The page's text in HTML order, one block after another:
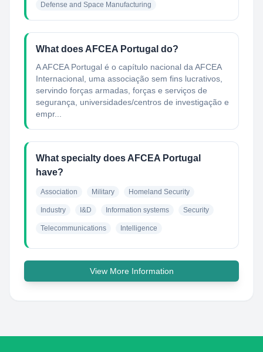
Defense and Space Manufacturing
What does AFCEA Portugal do?
A AFCEA Portugal é o capítulo nacional da AFCEA
Internacional, uma associação sem fins lucrativos,
servindo forças armadas, forças e serviços de
segurança, universidades/centros de investigação e
empr...
What specialty does AFCEA Portugal
have?
Association Military Homeland Security
Industry I&D Information systems Security
Telecommunications Intelligence
View More Information